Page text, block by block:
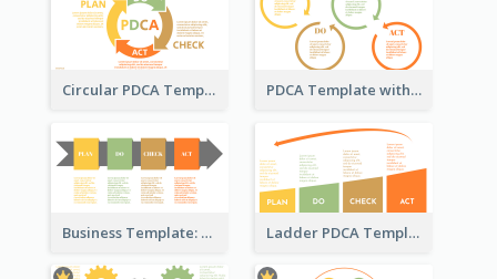
Circular PDCA Template PDCA Template with Rings
Business Template: PDCA in a Flow Ladder PDCA Template